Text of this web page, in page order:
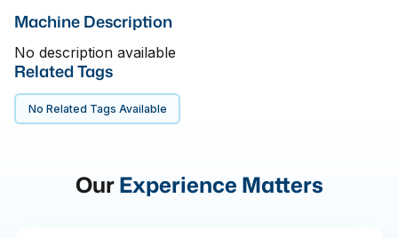
Machine Description
No description available
Related Tags
No Related Tags Available
OurExperience Matters